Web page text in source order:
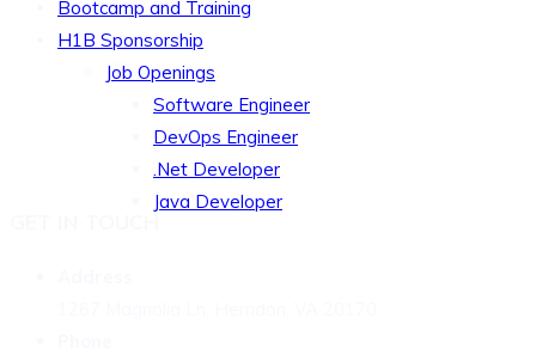
Bootcamp and Training
H1B Sponsorship
Job Openings
Software Engineer
DevOps Engineer
.Net Developer
Java Developer